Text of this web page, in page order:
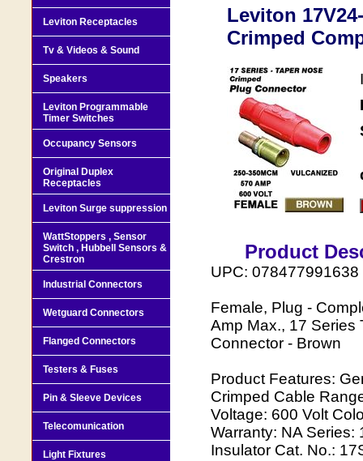
Leviton
Crimped
Product
UPC: 078477991638
Female, Plug -
Amp Max., 17 Series
Connector - Brown
Product Features:
Crimped Cable
Voltage: 600 Volt
Warranty: NA Series:
Insulator Cat. No.:
Leviton Receptacles
Tv & Videos & Sound
Speakers
Leviton Programmable
Timer Switches
Occupancy Sensors
Original Duplex
Receptacles
Leviton Surge suppression
WattStoppers , Sensor
Switch , Hubbell Sensors &
Crestron
Industrial Connectors
Wetguard Connectors
Flanged Connectors
Testers & Fuses
Pin & Sleeve Devices
Telecomunication
Light Fixtures